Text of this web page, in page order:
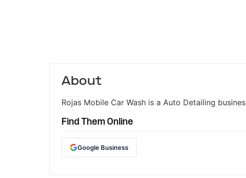
About
Rojas Mobile Car Wash is a Auto Detailing
Find Them Online
Google Business